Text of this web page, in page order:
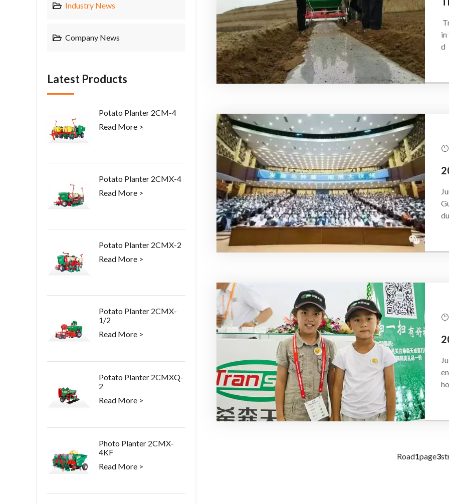
Industry News
Company News
Latest Products
Potato Planter 2CM-4
Read More >
Potato Planter 2CMX-4
Read More >
Potato Planter 2CMX-2
Read More >
Potato Planter 2CMX-
1/2
Read More >
Potato Planter 2CMXQ-
2
Read More >
Photo Planter 2CMX-
4KF
Read More >
in
d
Road1page3